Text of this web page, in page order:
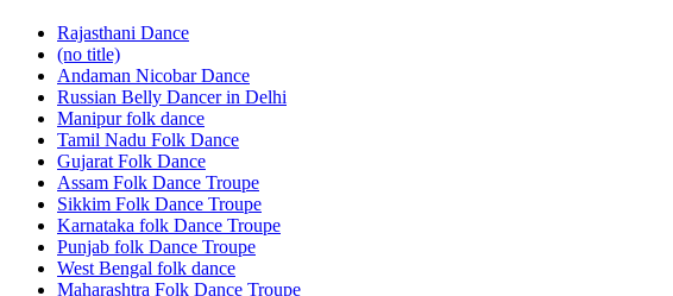
Rajasthani Dance
(no title)
Andaman Nicobar Dance
Russian Belly Dancer in Delhi
Manipur folk dance
Tamil Nadu Folk Dance
Gujarat Folk Dance
Assam Folk Dance Troupe
Sikkim Folk Dance Troupe
Karnataka folk Dance Troupe
Punjab folk Dance Troupe
West Bengal folk dance
Maharashtra Folk Dance Troupe